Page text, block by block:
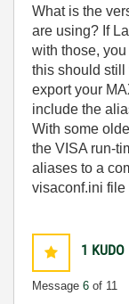
What is the
are using? If
with those,
this should still
export your
include the
With some
the VISA run-
aliases to a
visaconf.ini file
1 KUDO
Message 6 of 11